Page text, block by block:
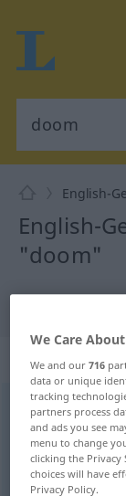
English-
English-
"doom"
doom [duːm]s
Overview of
(For more
We Care
We and our716
data or unique
tracking
partners process
and ads you see
menu to change
clicking the
choices will have
Privacy Policy.